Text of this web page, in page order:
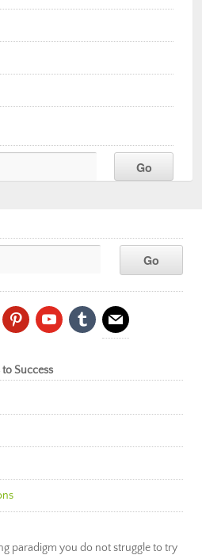
pinterestyoutubetumblr mail
Success
paradigm you do not struggle to try